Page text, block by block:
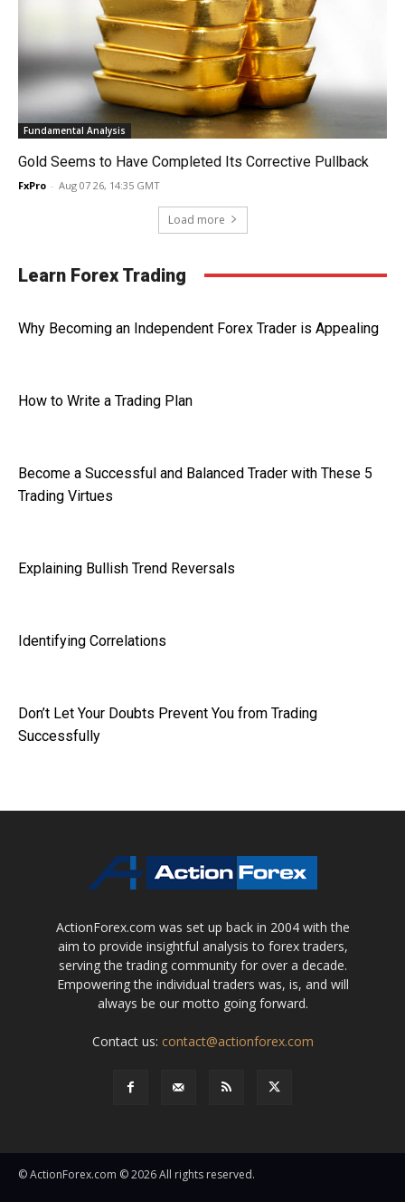
Fundamental Analysis
Gold Seems to Have Completed Its Corrective Pullback
FxPro - Aug 07 26, 14:35 GMT
Load more
Learn Forex Trading
Why Becoming an Independent Forex Trader is Appealing
How to Write a Trading Plan
Become a Successful and Balanced Trader with These 5
Trading Virtues
Explaining Bullish Trend Reversals
Identifying Correlations
Don’t Let Your Doubts Prevent You from Trading
Successfully
ActionForex.com was set up back in 2004 with the
aim to provide insightful analysis to forex traders,
serving the trading community for over a decade.
Empowering the individual traders was, is, and will
always be our motto going forward.
Contact us: contact@actionforex.com
© ActionForex.com © 2026 All rights reserved.